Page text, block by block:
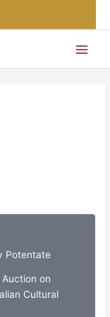
Potentate
on
Cultural